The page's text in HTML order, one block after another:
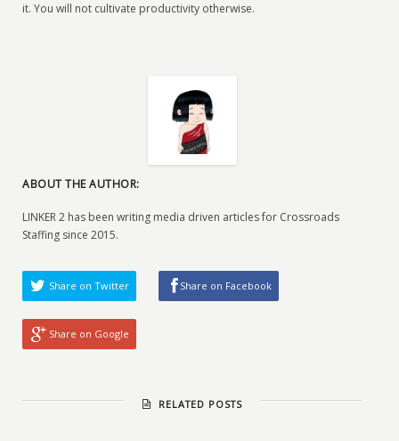
it. You will not cultivate productivity otherwise.
ABOUT THE AUTHOR:
LINKER 2 has been writing media driven articles for Crossroads
Staffing since 2015.
Share on Twitter Share on Facebook
Share on Google
RELATED POSTS